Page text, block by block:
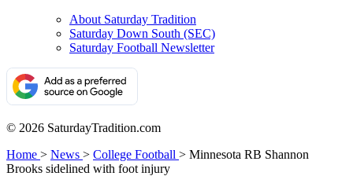
About Saturday Tradition
Saturday Down South (SEC)
Saturday Football Newsletter
© 2026 SaturdayTradition.com
Home > News > College Football > Minnesota RB Shannon
Brooks sidelined with foot injury